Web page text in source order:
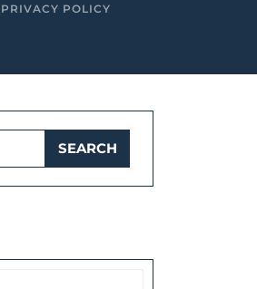
PRIVACY POLICY